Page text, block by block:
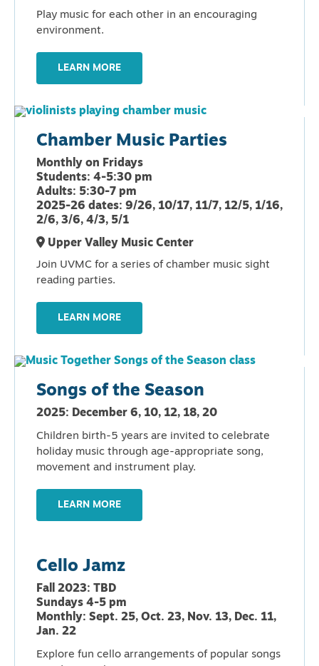
Play music for each other in an encouraging
environment.
LEARN MORE
Chamber Music Parties
Monthly on Fridays
Students: 4-5:30 pm
Adults: 5:30-7 pm
2025-26 dates: 9/26, 10/17, 11/7, 12/5, 1/16,
2/6, 3/6, 4/3, 5/1
Upper Valley Music Center
Join UVMC for a series of chamber music sight
reading parties.
LEARN MORE
Songs of the Season
2025: December 6, 10, 12, 18, 20
Children birth-5 years are invited to celebrate
holiday music through age-appropriate song,
movement and instrument play.
LEARN MORE
Cello Jamz
Fall 2023: TBD
Sundays 4-5 pm
Monthly: Sept. 25, Oct. 23, Nov. 13, Dec. 11,
Jan. 22
Explore fun cello arrangements of popular songs